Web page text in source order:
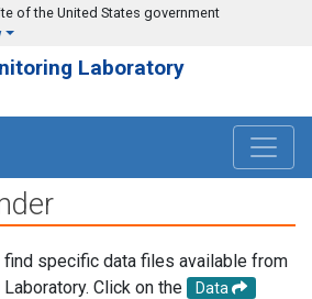
of the United States government
Laboratory
specific data files available from
Click on the
Data